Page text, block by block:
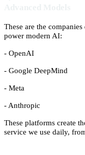
These are the
power modern AI:
- OpenAI
- Google DeepMind
- Meta
- Anthropic
These platforms create
service we use daily,